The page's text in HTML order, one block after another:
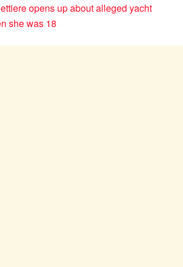
opens up about alleged yacht
she was 18